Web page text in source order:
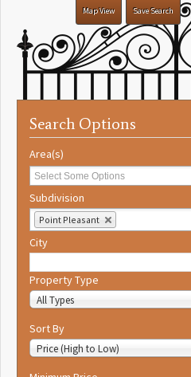
Search Options
Area(s)
Subdivision
Point Pleasant
City
Property Type
All Types
Sort By
Price (High to Low)
Map View Save Search